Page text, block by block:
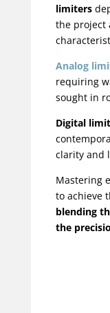
limiters
the project
Analog
requiring
sought in
Digital
clarity and
Mastering
to achieve
blending
the